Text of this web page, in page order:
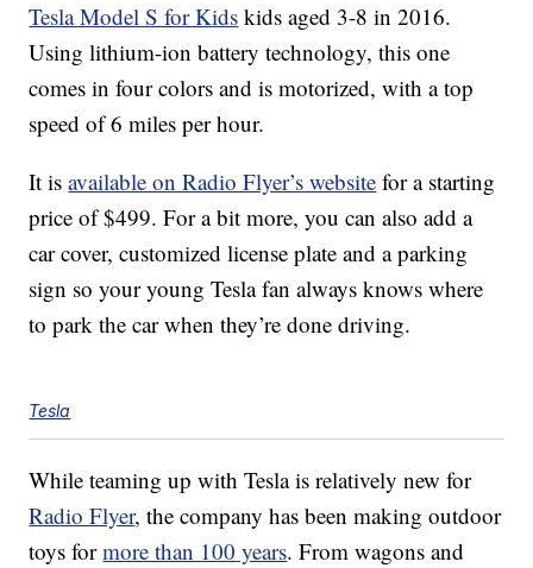
Tesla Model S for Kids kids aged 3-8 in 2016.
Using lithium-ion battery technology, this one
comes in four colors and is motorized, with a top
speed of 6 miles per hour.
It isavailable on Radio Flyer’s website for a starting
price of $499. For a bit more, you can also add a
car cover, customized license plate and a parking
sign so your young Tesla fan always knows where
to park the car when they’re done driving.
Tesla
While teaming up with Tesla is relatively new for
Radio Flyer, the company has been making outdoor
toys formore than 100 years. From wagons and